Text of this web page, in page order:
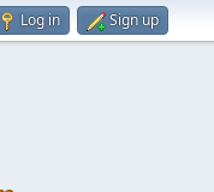
Log in Sign up